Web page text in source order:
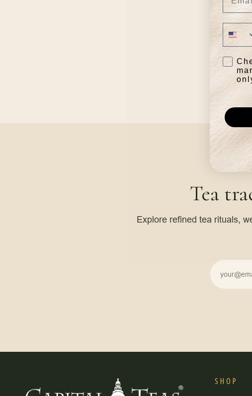
Tea
Explore refined tea rituals,
SHOP